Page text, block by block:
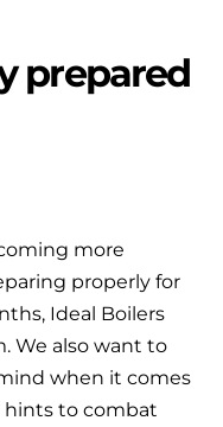
your heat
and keep
warranty,
option for
you will
prepared
more
properly for
Ideal Boilers
We also want to
when it comes
hints to combat